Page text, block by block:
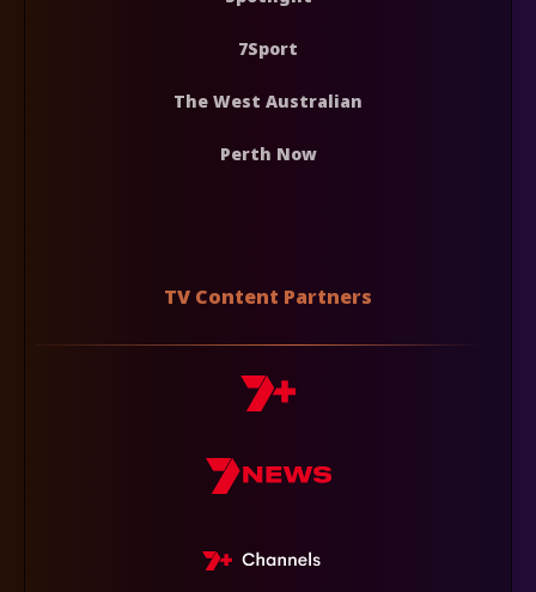
7Sport
The West Australian
Perth Now
TV Content Partners